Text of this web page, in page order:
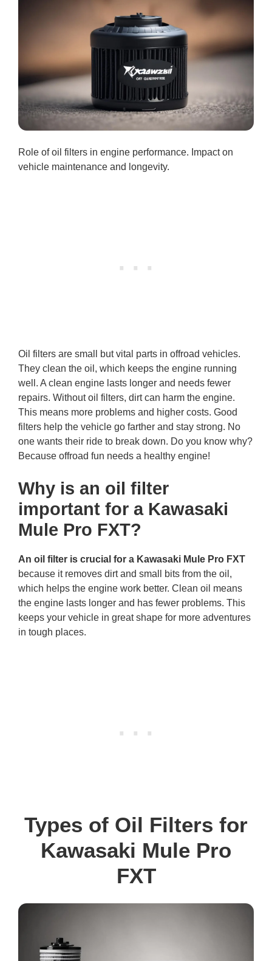
Role of oil filters in engine performance. Impact on
vehicle maintenance and longevity.
Oil filters are small but vital parts in offroad vehicles.
They clean the oil, which keeps the engine running
well. A clean engine lasts longer and needs fewer
repairs. Without oil filters, dirt can harm the engine.
This means more problems and higher costs. Good
filters help the vehicle go farther and stay strong. No
one wants their ride to break down. Do you know why?
Because offroad fun needs a healthy engine!
Why is an oil filter
important for a Kawasaki
Mule Pro FXT?
An oil filter is crucial for a Kawasaki Mule Pro FXT
because it removes dirt and small bits from the oil,
which helps the engine work better. Clean oil means
the engine lasts longer and has fewer problems. This
keeps your vehicle in great shape for more adventures
in tough places.
Types of Oil Filters for
Kawasaki Mule Pro
FXT